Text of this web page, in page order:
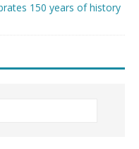
150 years of history